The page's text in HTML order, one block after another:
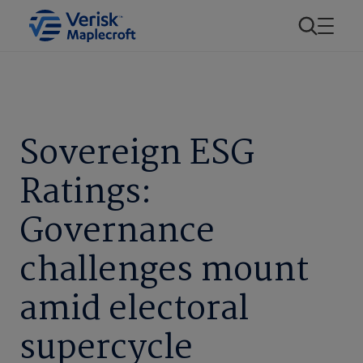
Sovereign ESG
Ratings:
Governance
challenges mount
amid electoral
supercycle